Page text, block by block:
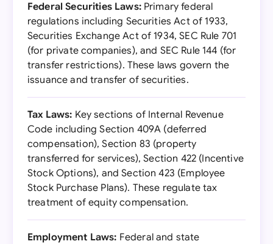
Federal Securities Laws:Primary federal
regulations including Securities Act of 1933,
Securities Exchange Act of 1934, SEC Rule 701
(for private companies), and SEC Rule 144 (for
transfer restrictions). These laws govern the
issuance and transfer of securities.
Tax Laws: Key sections of Internal Revenue
Code including Section 409A (deferred
compensation), Section 83 (property
transferred for services), Section 422 (Incentive
Stock Options), and Section 423 (Employee
Stock Purchase Plans). These regulate tax
treatment of equity compensation.
Employment Laws: Federal and state